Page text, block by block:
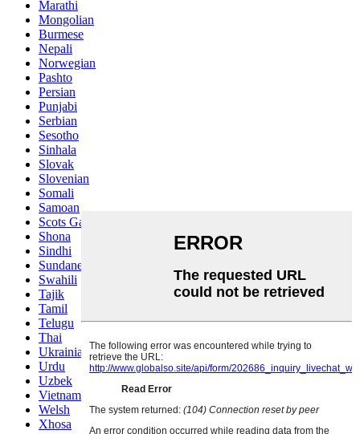
Marathi
Mongolian
Burmese
Nepali
Norwegian
Pashto
Persian
Punjabi
Serbian
Sesotho
Sinhala
Slovak
Slovenian
Somali
Samoan
Scots Gaelic
Shona
Sindhi
Sundanese
Swahili
Tajik
Tamil
Telugu
Thai
Ukrainian
Urdu
Uzbek
Vietnamese
Welsh
Xhosa